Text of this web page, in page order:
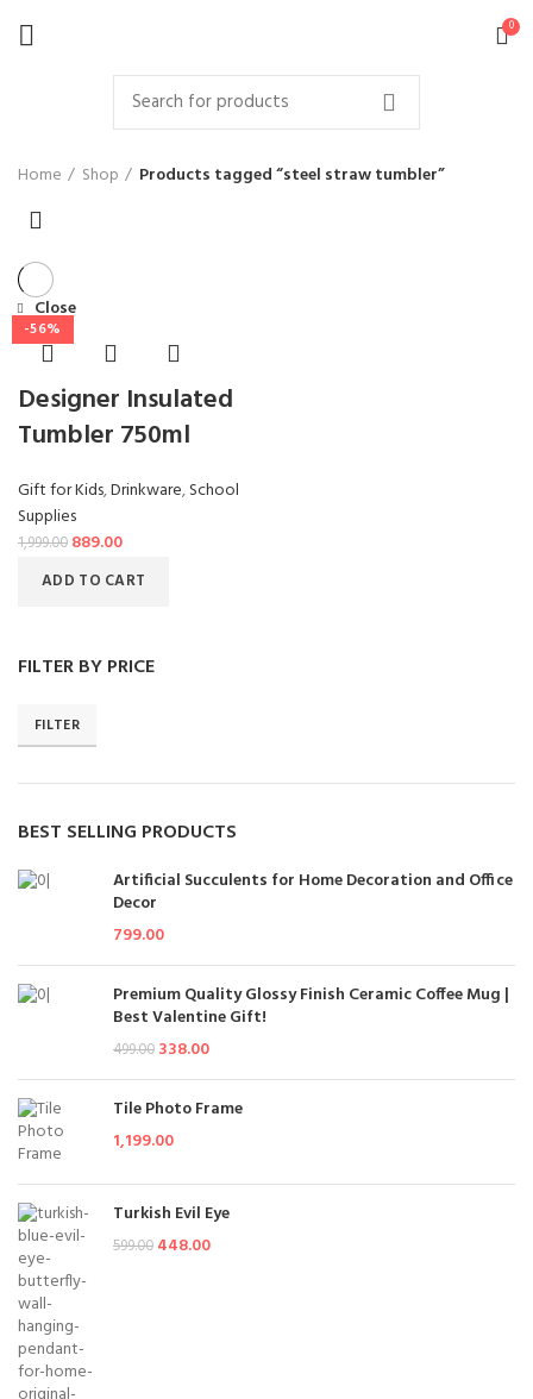
0
FILTER BY PRICE
FILTER
BEST SELLING PRODUCTS
Artificial Succulents for Home Decoration and Office
Decor
799.00
Premium Quality Glossy Finish Ceramic Coffee Mug |
Best Valentine Gift!
499.00 338.00
Tile Photo Frame
1,199.00
Turkish Evil Eye
599.00 448.00
Home Shop Products tagged “steel straw tumbler”
-56%
Close
Designer Insulated
Tumbler 750ml
Gift for Kids,Drinkware,School
Supplies
1,999.00 889.00
ADD TO CART